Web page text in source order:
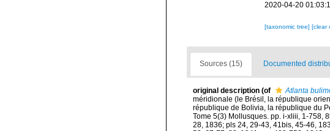
2020-04-20
[taxonomic tree] [clear
Sources (15) Documented
original description (of Atlanta
méridionale (le Brésil, la république
république de Bolivia, la république du
Tome 5(3) Mollusques. pp. i-xliii, 1-758,
28, 1836; pls 24, 29-43, 41bis, 45-46,